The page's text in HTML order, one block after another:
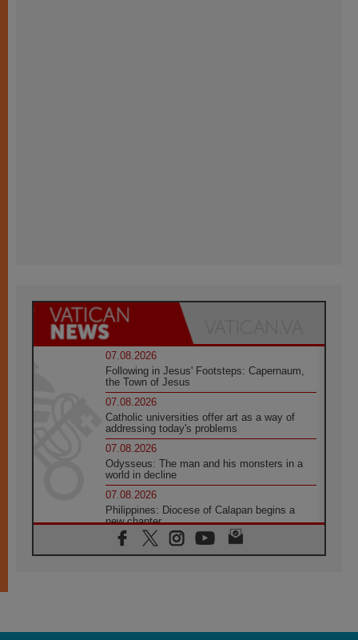
07.08.2026
Following in Jesus' Footsteps: Capernaum,
the Town of Jesus
07.08.2026
Catholic universities offer art as a way of
addressing today's problems
07.08.2026
Odysseus: The man and his monsters in a
world in decline
07.08.2026
Philippines: Diocese of Calapan begins a
new chapter
07.08.2026
Pope Leo's schedule for his four-day
07.08.2026